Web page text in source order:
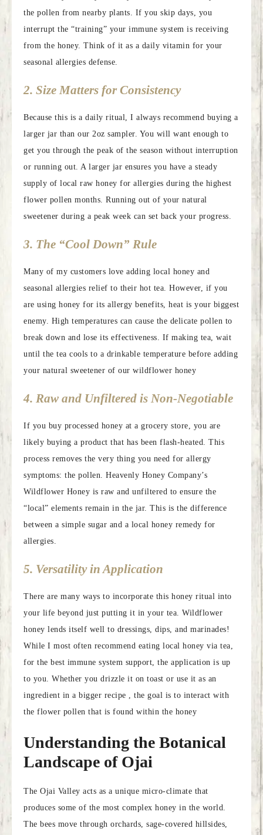
the pollen from nearby plants. If you skip days, you
interrupt the “training” your immune system is receiving
from the honey. Think of it as a daily vitamin for your
seasonal allergies defense.
2. Size Matters for Consistency
Because this is a daily ritual, I always recommend buying a
larger jar than our 2oz sampler. You will want enough to
get you through the peak of the season without interruption
or running out. A larger jar ensures you have a steady
supply of local raw honey for allergies during the highest
flower pollen months. Running out of your natural
sweetener during a peak week can set back your progress.
3. The “Cool Down” Rule
Many of my customers love adding local honey and
seasonal allergies relief to their hot tea. However, if you
are using honey for its allergy benefits, heat is your biggest
enemy. High temperatures can cause the delicate pollen to
break down and lose its effectiveness. If making tea, wait
until the tea cools to a drinkable temperature before adding
your natural sweetener of our wildflower honey
4. Raw and Unfiltered is Non-Negotiable
If you buy processed honey at a grocery store, you are
likely buying a product that has been flash-heated. This
process removes the very thing you need for allergy
symptoms: the pollen. Heavenly Honey Company’s
Wildflower Honey is raw and unfiltered to ensure the
“local” elements remain in the jar. This is the difference
between a simple sugar and a local honey remedy for
allergies.
5. Versatility in Application
There are many ways to incorporate this honey ritual into
your life beyond just putting it in your tea. Wildflower
honey lends itself well to dressings, dips, and marinades!
While I most often recommend eating local honey via tea,
for the best immune system support, the application is up
to you. Whether you drizzle it on toast or use it as an
ingredient in a bigger recipe , the goal is to interact with
the flower pollen that is found within the honey
Understanding the Botanical
Landscape of Ojai
The Ojai Valley acts as a unique micro-climate that
produces some of the most complex honey in the world.
The bees move through orchards, sage-covered hillsides,